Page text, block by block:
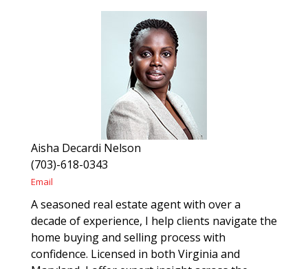
Aisha Decardi Nelson
(703)-618-0343
Email
A seasoned real estate agent with over a
decade of experience, I help clients navigate the
home buying and selling process with
confidence. Licensed in both Virginia and